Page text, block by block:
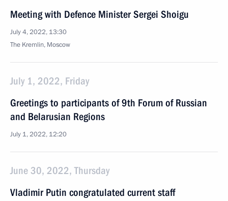
Meeting with Defence Minister Sergei Shoigu
July 4, 2022, 13:30
The Kremlin, Moscow
July 1, 2022, Friday
Greetings to participants of 9th Forum of Russian
and Belarusian Regions
July 1, 2022, 12:20
June 30, 2022, Thursday
Vladimir Putin congratulated current staff